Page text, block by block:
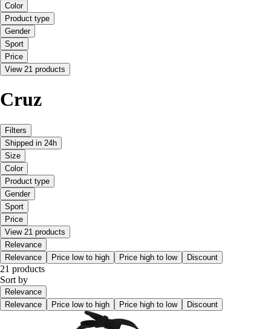
Color
Product type
Gender
Sport
Price
View 21 products
Cruz
Filters
Shipped in 24h
Size
Color
Product type
Gender
Sport
Price
View 21 products
Relevance
Relevance
Price low to high Price high to low Discount
21 products
Sort by
Relevance
Relevance
Price low to high Price high to low Discount